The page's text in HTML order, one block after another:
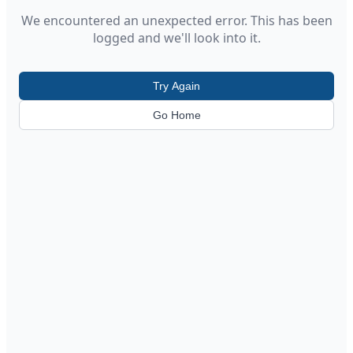
We encountered an unexpected error. This has been
logged and we'll look into it.
Try Again
Go Home